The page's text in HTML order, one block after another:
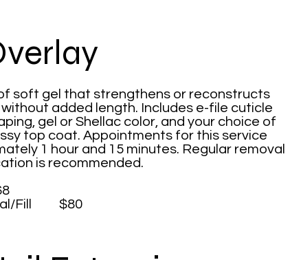
soft gel that strengthens or reconstructs
added length. Includes e-file cuticle
gel or Shellac color, and your choice of
top coat. Appointments for this service
1 hour and 15 minutes. Regular removal
is recommended.
Fill $80